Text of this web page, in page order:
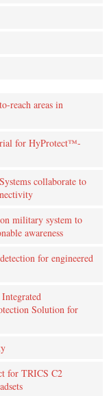
reach areas in
for HyProtect™-
collaborate to
military system to
awareness
for engineered
Solution for
for TRICS C2